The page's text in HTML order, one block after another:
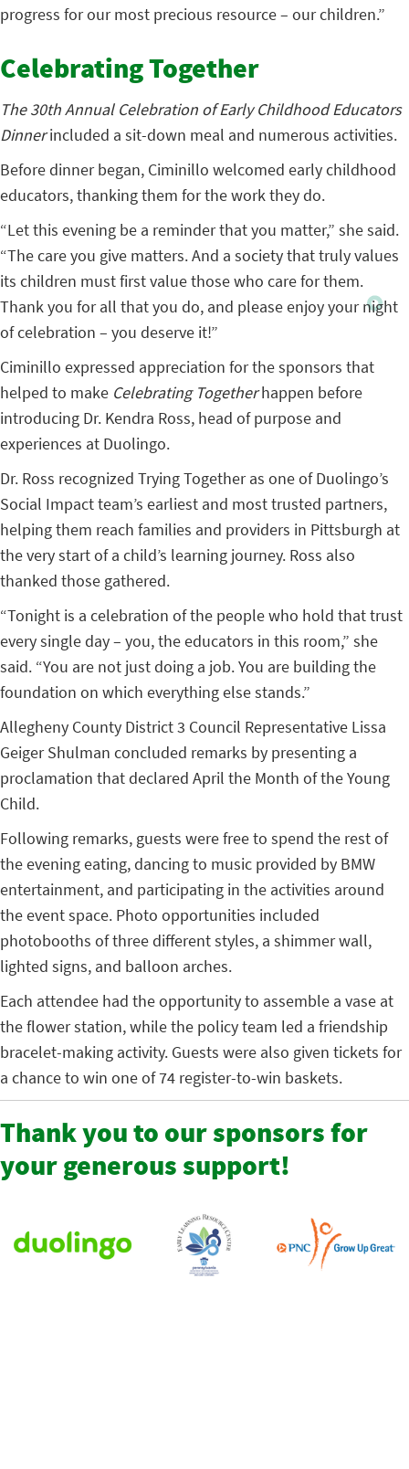
progress for our most precious resource – our children.”
Celebrating Together
The 30th Annual Celebration of Early Childhood Educators
Dinnerincluded a sit-down meal and numerous activities.
Before dinner began, Ciminillo welcomed early childhood
educators, thanking them for the work they do.
“Let this evening be a reminder that you matter,” she said.
“The care you give matters. And a society that truly values
its children must first value those who care for them.
Thank you for all that you do, and please enjoy your night
of celebration – you deserve it!”
Ciminillo expressed appreciation for the sponsors that
helped to make Celebrating Togetherhappen before
introducing Dr. Kendra Ross, head of purpose and
experiences at Duolingo.
Dr. Ross recognized Trying Together as one of Duolingo’s
Social Impact team’s earliest and most trusted partners,
helping them reach families and providers in Pittsburgh at
the very start of a child’s learning journey. Ross also
thanked those gathered.
“Tonight is a celebration of the people who hold that trust
every single day – you, the educators in this room,” she
said. “You are not just doing a job. You are building the
foundation on which everything else stands.”
Allegheny County District 3 Council Representative Lissa
Geiger Shulman concluded remarks by presenting a
proclamation that declared April the Month of the Young
Child.
Following remarks, guests were free to spend the rest of
the evening eating, dancing to music provided by BMW
entertainment, and participating in the activities around
the event space. Photo opportunities included
photobooths of three different styles, a shimmer wall,
lighted signs, and balloon arches.
Each attendee had the opportunity to assemble a vase at
the flower station, while the policy team led a friendship
bracelet-making activity. Guests were also given tickets for
a chance to win one of 74 register-to-win baskets.
Thank you to our sponsors for
your generous support!